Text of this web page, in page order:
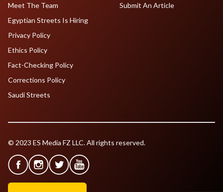
Meet The Team
Egyptian Streets Is Hiring
Submit An Article
Privacy Policy
Ethics Policy
Fact-Checking Policy
Corrections Policy
Saudi Streets
© 2023 ES Media FZ LLC. All rights reserved.